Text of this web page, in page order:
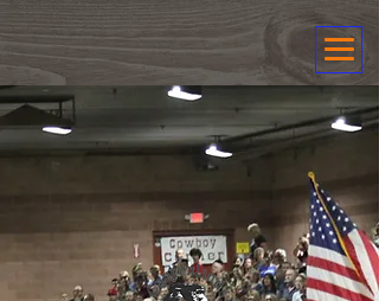
Canyonlands
PRCA Rodeo